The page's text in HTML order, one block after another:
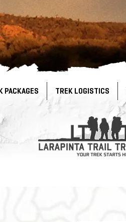
PACKAGES TREK LOGISTICS